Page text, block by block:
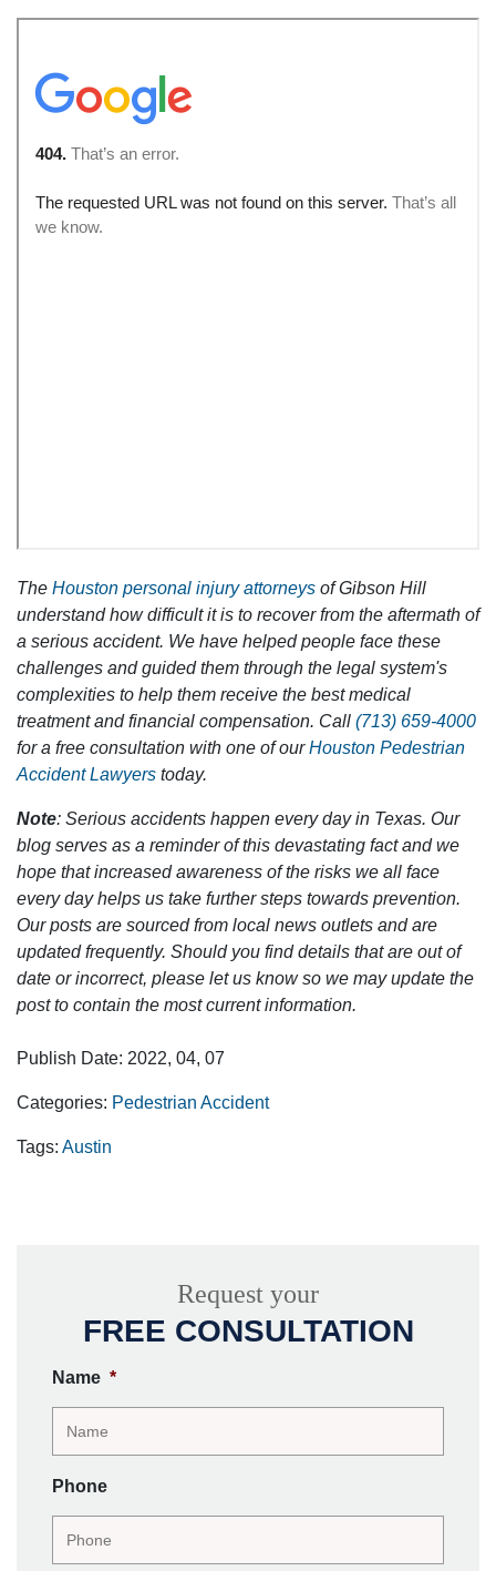
The Houston personal injury attorneys of Gibson Hill
understand how difficult it is to recover from the aftermath of
a serious accident. We have helped people face these
challenges and guided them through the legal system's
complexities to help them receive the best medical
treatment and financial compensation. Call (713) 659-4000
for a free consultation with one of ourHouston Pedestrian
Accident Lawyers today.
Note: Serious accidents happen every day in Texas. Our
blog serves as a reminder of this devastating fact and we
hope that increased awareness of the risks we all face
every day helps us take further steps towards prevention.
Our posts are sourced from local news outlets and are
updated frequently. Should you find details that are out of
date or incorrect, please let us know so we may update the
post to contain the most current information.
Publish Date: 2022, 04, 07
Categories: Pedestrian Accident
Tags: Austin
Request your
FREE CONSULTATION
Name *
Phone